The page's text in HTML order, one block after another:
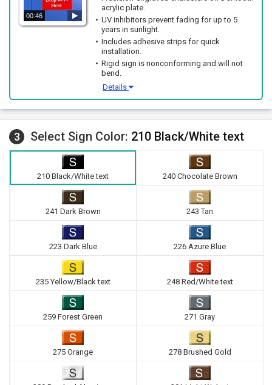
00:46
acrylic plate.
UV inhibitors prevent fading for up to 5
years in sunlight.
Includes adhesive strips for quick
installation.
Rigid sign is nonconforming and will not
bend.
Details
3 Select Sign Color: 210 Black/White text
210 Black/White text 240 Chocolate Brown
241 Dark Brown 243 Tan
223 Dark Blue 226 Azure Blue
235 Yellow/Black text 248 Red/White text
259 Forest Green 271 Gray
275 Orange 278 Brushed Gold